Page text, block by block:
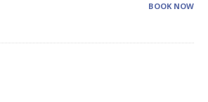
BOOK NOW